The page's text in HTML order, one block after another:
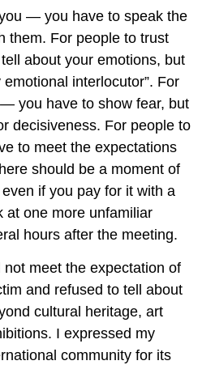
— you have to speak the
them. For people to trust
about your emotions, but
emotional interlocutor”. For
you have to show fear, but
decisiveness. For people to
to meet the expectations
should be a moment of
if you pay for it with a
at one more unfamiliar
hours after the meeting.
meet the expectation of
and refused to tell about
cultural heritage, art
I expressed my
community for its